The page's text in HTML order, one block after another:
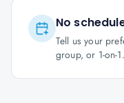
No
Tell us your
group, or 1-on-1.